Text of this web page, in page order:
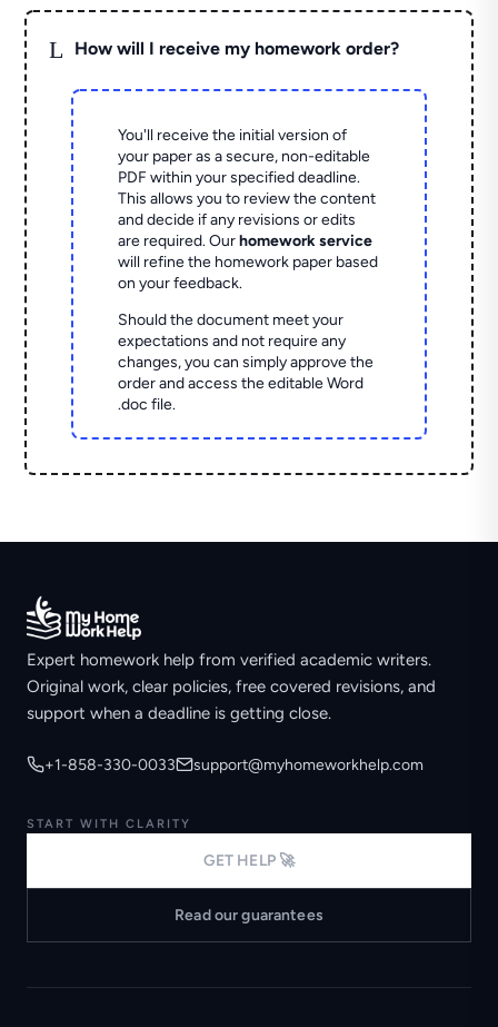
L How will I receive my homework order?
You'll receive the initial version of
your paper as a secure, non-editable
PDF within your specified deadline.
This allows you to review the content
and decide if any revisions or edits
are required. Ourhomework service
will refine the homework paper based
on your feedback.
Should the document meet your
expectations and not require any
changes, you can simply approve the
order and access the editable Word
.doc file.
Expert homework help from verified academic writers.
Original work, clear policies, free covered revisions, and
support when a deadline is getting close.
+1-858-330-0033 support@myhomeworkhelp.com
START WITH CLARITY
GET HELP 🚀
Read our guarantees